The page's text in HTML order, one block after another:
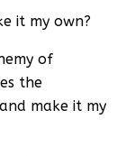
it my own?
of
the
make it my